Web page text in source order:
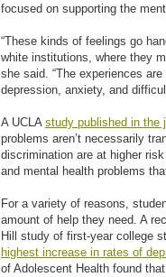
focused on supporting the
“These kinds of feelings go
white institutions, where they
she said. “The experiences
depression, anxiety, and
A UCLA study published in the
problems aren’t necessarily
discrimination are at higher
and mental health problems
For a variety of reasons,
amount of help they need. A
Hill study of first-year college
highest increase in rates of
of Adolescent Health found